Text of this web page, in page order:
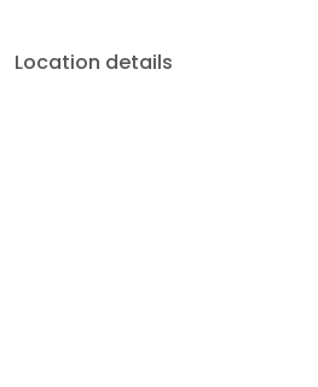
Location details